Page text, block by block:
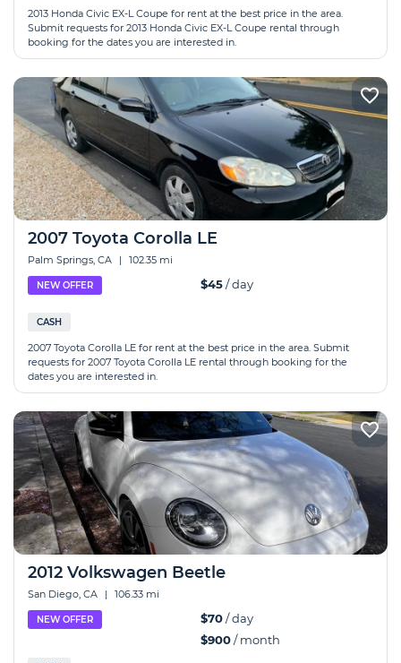
2013 Honda Civic EX-L Coupe for rent at the best price in the area.
Submit requests for 2013 Honda Civic EX-L Coupe rental through
booking for the dates you are interested in.
2007 Toyota Corolla LE
Palm Springs, CA | 102.35 mi
NEW OFFER $45/ day
CASH
2007 Toyota Corolla LE for rent at the best price in the area. Submit
requests for 2007 Toyota Corolla LE rental through booking for the
dates you are interested in.
2012 Volkswagen Beetle
San Diego, CA | 106.33 mi
NEW OFFER $70/ day
$900/ month